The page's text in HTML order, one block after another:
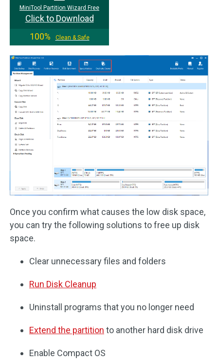
MiniTool Partition Wizard Free
Click to Download
100%
Clean & Safe
Once you confirm what causes the low disk space,
you can try the following solutions to free up disk
space.
Clear unnecessary files and folders
Run Disk Cleanup
Uninstall programs that you no longer need
Extend the partition to another hard disk drive
Enable Compact OS